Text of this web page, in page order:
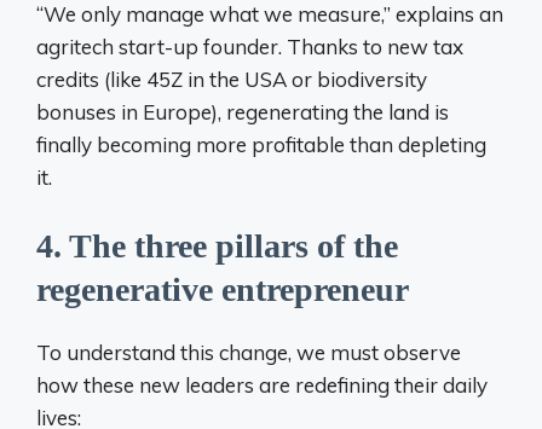
“We only manage what we measure,” explains an
agritech start-up founder. Thanks to new tax
credits (like 45Z in the USA or biodiversity
bonuses in Europe), regenerating the land is
finally becoming more profitable than depleting
it.
4. The three pillars of the
regenerative entrepreneur
To understand this change, we must observe
how these new leaders are redefining their daily
lives: